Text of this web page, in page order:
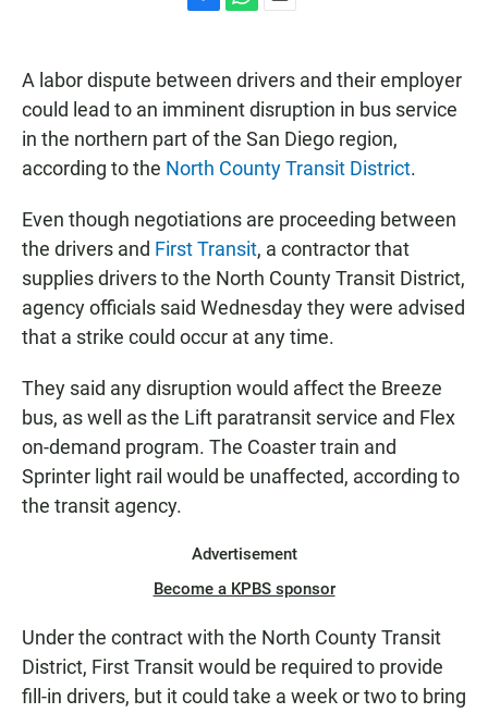
e
o
o
t
A
p
p
i
l
A labor dispute between drivers and their employer
could lead to an imminent disruption in bus service
in the northern part of the San Diego region,
according to the North County Transit District.
Even though negotiations are proceeding between
the drivers and First Transit, a contractor that
supplies drivers to the North County Transit District,
agency officials said Wednesday they were advised
that a strike could occur at any time.
They said any disruption would affect the Breeze
bus, as well as the Lift paratransit service and Flex
on-demand program. The Coaster train and
Sprinter light rail would be unaffected, according to
the transit agency.
Advertisement
Become a KPBS sponsor
Under the contract with the North County Transit
District, First Transit would be required to provide
fill-in drivers, but it could take a week or two to bring